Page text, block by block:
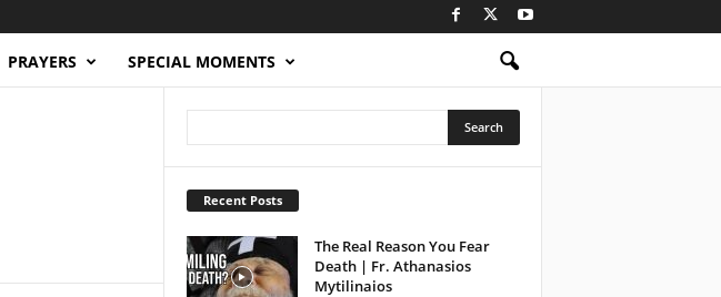
PRAYERS SPECIAL MOMENTS
Recent Posts
The Real Reason You Fear
Death | Fr. Athanasios
Mytilinaios